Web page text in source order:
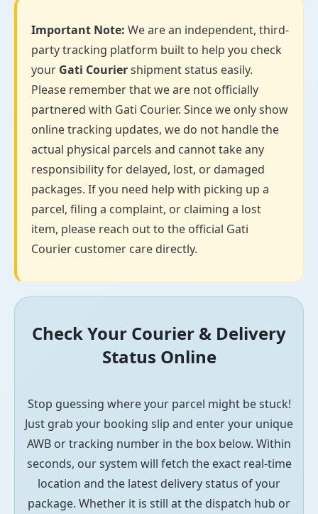
Important Note: We are an independent, third-
party tracking platform built to help you check
your Gati Couriershipment status easily.
Please remember that we are not officially
partnered with Gati Courier. Since we only show
online tracking updates, we do not handle the
actual physical parcels and cannot take any
responsibility for delayed, lost, or damaged
packages. If you need help with picking up a
parcel, filing a complaint, or claiming a lost
item, please reach out to the official Gati
Courier customer care directly.
Check Your Courier & Delivery
Status Online
Stop guessing where your parcel might be stuck!
Just grab your booking slip and enter your unique
AWB or tracking number in the box below. Within
seconds, our system will fetch the exact real-time
location and the latest delivery status of your
package. Whether it is still at the dispatch hub or